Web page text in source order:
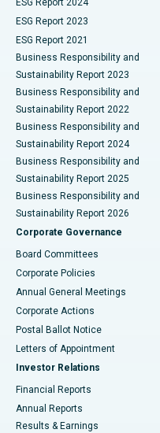
Best Hospital in CBD
Best Hospital in
Best Hospital in
Best Hospital in
Best Hospital in Waltair
Best Hospital in Subhash
Best Hospital in
Best Hospital in Arepally,
Best Hospital in Arera
Best Hospital in
Best Hospital in KK Nagar,
Best Hospital in Sector-
Ceramic Total Knee
ERCP
ESG Report 2024
ESG Report 2023
ESG Report 2021
Business Responsibility and
Sustainability Report 2023
Business Responsibility and
Sustainability Report 2022
Business Responsibility and
Sustainability Report 2024
Business Responsibility and
Sustainability Report 2025
Business Responsibility and
Sustainability Report 2026
Corporate Governance
Board Committees
Corporate Policies
Annual General Meetings
Corporate Actions
Postal Ballot Notice
Letters of Appointment
Investor Relations
Financial Reports
Annual Reports
Results & Earnings